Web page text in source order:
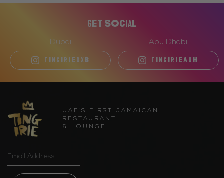
Get Social
Dubai
TINGIRIEDXB
Abu Dhabi
TINGIRIEAUH
UAE’S FIRST JAMAICAN
RESTAURANT
& LOUNGE!